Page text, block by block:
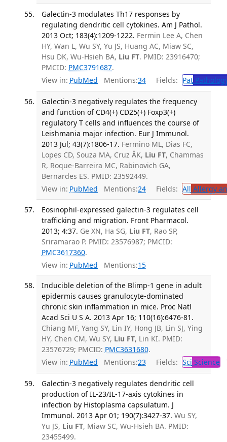
Galectin-3 modulates Th17 responses by
regulating dendritic cell cytokines. Am J Pathol.
2013 Oct; 183(4):1209-1222. Fermin Lee A, Chen
HY, Wan L, Wu SY, Yu JS, Huang AC, Miaw SC,
Hsu DK, Wu-Hsieh BA, Liu FT. PMID: 23916470;
PMCID: PMC3791687.
View in: PubMed Mentions:34 Fields: Pat
Galectin-3 negatively regulates the frequency
and function of CD4(+) CD25(+) Foxp3(+)
regulatory T cells and influences the course of
Leishmania major infection. Eur J Immunol.
2013 Jul; 43(7):1806-17. Fermino ML, Dias FC,
Lopes CD, Souza MA, Cruz ÂK, Liu FT, Chammas
R, Roque-Barreira MC, Rabinovich GA,
Bernardes ES. PMID: 23592449.
View in: PubMed Mentions:24 Fields: All Allergy
Eosinophil-expressed galectin-3 regulates cell
trafficking and migration. Front Pharmacol.
2013; 4:37. Ge XN, Ha SG, Liu FT, Rao SP,
Sriramarao P. PMID: 23576987; PMCID:
PMC3617360.
View in: PubMed Mentions:15
Inducible deletion of the Blimp-1 gene in adult
epidermis causes granulocyte-dominated
chronic skin inflammation in mice. Proc Natl
Acad Sci U S A. 2013 Apr 16; 110(16):6476-81.
Chiang MF, Yang SY, Lin IY, Hong JB, Lin SJ, Ying
HY, Chen CM, Wu SY, Liu FT, Lin KI. PMID:
23576729; PMCID: PMC3631680.
View in: PubMed Mentions:23 Fields: Sci Science
Galectin-3 negatively regulates dendritic cell
production of IL-23/IL-17-axis cytokines in
infection by Histoplasma capsulatum. J
Immunol. 2013 Apr 01; 190(7):3427-37. Wu SY,
Yu JS, Liu FT, Miaw SC, Wu-Hsieh BA. PMID:
23455499.